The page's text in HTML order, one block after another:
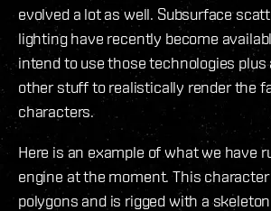
evolved a lot as well. Subsurface
lighting have recently become
intend to use those technologies plus
other stuff to realistically render the
characters.
Here is an example of what we have
engine at the moment. This
polygons and is rigged with a